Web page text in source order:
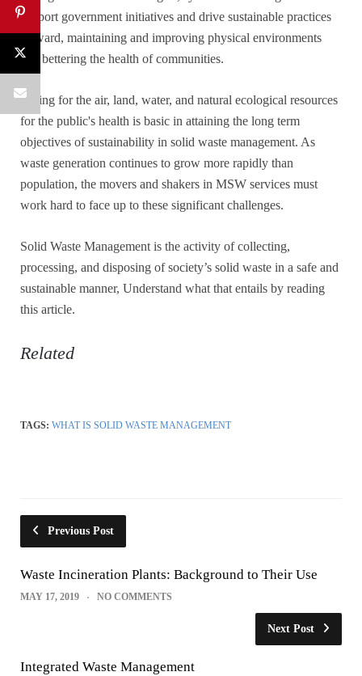
support government initiatives and drive sustainable practices
forward, maintaining and improving physical environments
and bettering the health of communities.
Caring for the air, land, water, and natural ecological resources
for the public's health is basic in attaining the long term
objectives of sustainability in solid waste management. As
waste generation continues to grow more rapidly than
population, the movers and shakers in MSW services must
work hard to face up to these significant challenges.
Solid Waste Management is the activity of collecting,
processing, and disposing of society’s solid waste in a safe and
sustainable manner, Understand what that entails by reading
this article.
Related
TAGS: WHAT IS SOLID WASTE MANAGEMENT
Previous Post
Waste Incineration Plants: Background to Their Use
MAY 17, 2019 NO COMMENTS
Next Post
Integrated Waste Management